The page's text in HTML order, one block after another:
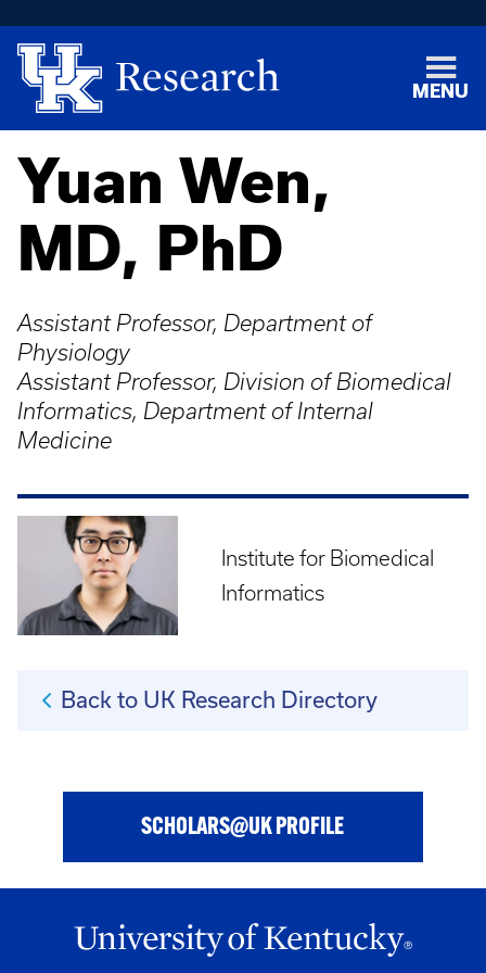
MENU
Yuan Wen,
MD, PhD
Assistant Professor, Department of
Physiology
Assistant Professor, Division of Biomedical
Informatics, Department of Internal
Medicine
Institute for Biomedical
Informatics
Back to UK Research Directory
SCHOLARS@UK PROFILE